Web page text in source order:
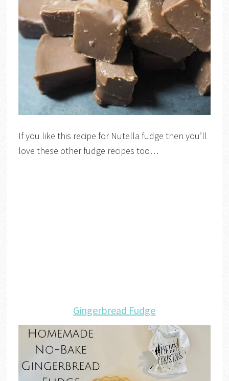
If you like this recipe for Nutella fudge then you’ll
love these other fudge recipes too…
Gingerbread Fudge